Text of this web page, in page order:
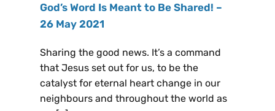
God’s Word Is Meant to Be Shared! –
26 May 2021
Sharing the good news. It’s a command
that Jesus set out for us, to be the
catalyst for eternal heart change in our
neighbours and throughout the world as